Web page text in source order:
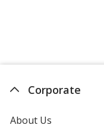
Corporate
About Us